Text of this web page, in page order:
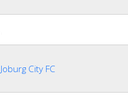
Joburg City FC